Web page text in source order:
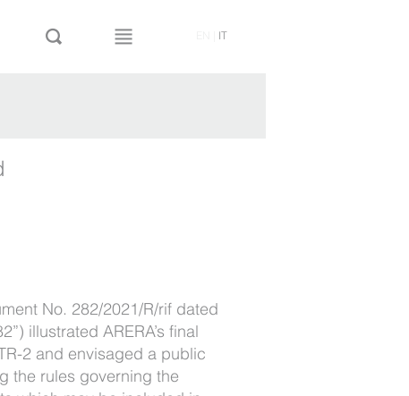
IT
No. 282/2021/R/rif dated
illustrated ARERA’s final
2 and envisaged a public
the rules governing the